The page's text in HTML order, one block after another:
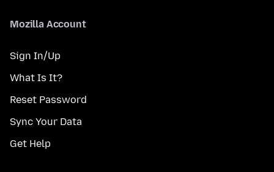
Mozilla Account
Sign In/Up
What Is It?
Reset Password
Sync Your Data
Get Help